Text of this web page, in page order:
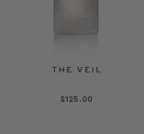
$125.00
THE VEIL